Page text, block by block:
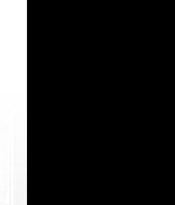
clck.ru/JAcgt>metoprolol and***</a> lisinopril***
no recoil</a> - пубг паки, пубг паки
https://chogoon.com/srt/bryje que es el*** <a
cost <a href=http://bit.do/e83sk>cialis</a >***
зеркало http://ebook-share.net/__media__/js/